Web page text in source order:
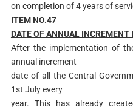
on completion of 4 years of
ITEM NO.47
DATE OF ANNUAL INCREMENT
After the implementation of
annual increment
date of all the Central
1st July every
year. This has already